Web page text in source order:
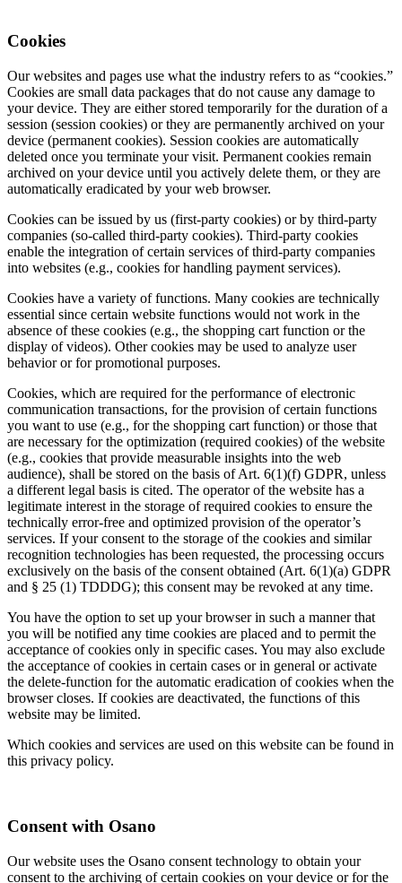
Cookies
Our websites and pages use what the industry refers to as “cookies.”
Cookies are small data packages that do not cause any damage to
your device. They are either stored temporarily for the duration of a
session (session cookies) or they are permanently archived on your
device (permanent cookies). Session cookies are automatically
deleted once you terminate your visit. Permanent cookies remain
archived on your device until you actively delete them, or they are
automatically eradicated by your web browser.
Cookies can be issued by us (first-party cookies) or by third-party
companies (so-called third-party cookies). Third-party cookies
enable the integration of certain services of third-party companies
into websites (e.g., cookies for handling payment services).
Cookies have a variety of functions. Many cookies are technically
essential since certain website functions would not work in the
absence of these cookies (e.g., the shopping cart function or the
display of videos). Other cookies may be used to analyze user
behavior or for promotional purposes.
Cookies, which are required for the performance of electronic
communication transactions, for the provision of certain functions
you want to use (e.g., for the shopping cart function) or those that
are necessary for the optimization (required cookies) of the website
(e.g., cookies that provide measurable insights into the web
audience), shall be stored on the basis of Art. 6(1)(f) GDPR, unless
a different legal basis is cited. The operator of the website has a
legitimate interest in the storage of required cookies to ensure the
technically error-free and optimized provision of the operator’s
services. If your consent to the storage of the cookies and similar
recognition technologies has been requested, the processing occurs
exclusively on the basis of the consent obtained (Art. 6(1)(a) GDPR
and § 25 (1) TDDDG); this consent may be revoked at any time.
You have the option to set up your browser in such a manner that
you will be notified any time cookies are placed and to permit the
acceptance of cookies only in specific cases. You may also exclude
the acceptance of cookies in certain cases or in general or activate
the delete-function for the automatic eradication of cookies when the
browser closes. If cookies are deactivated, the functions of this
website may be limited.
Which cookies and services are used on this website can be found in
this privacy policy.
Consent with Osano
Our website uses the Osano consent technology to obtain your
consent to the archiving of certain cookies on your device or for the